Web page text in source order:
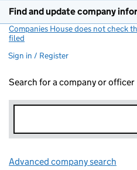
Find and update company
Companies House does not check
filed
Sign in / Register
Search for a company or officer
Advanced company search